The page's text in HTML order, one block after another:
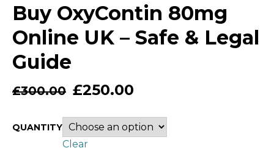
Buy OxyContin 80mg
Online UK – Safe & Legal
Guide
£300.00 £250.00
QUANTITY
Clear